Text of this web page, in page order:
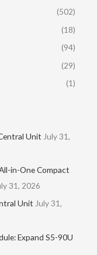
(502)
(18)
(94)
(29)
(1)
Unit July 31,
in-One Compact
31, 2026
Unit July 31,
Expand S5-90U